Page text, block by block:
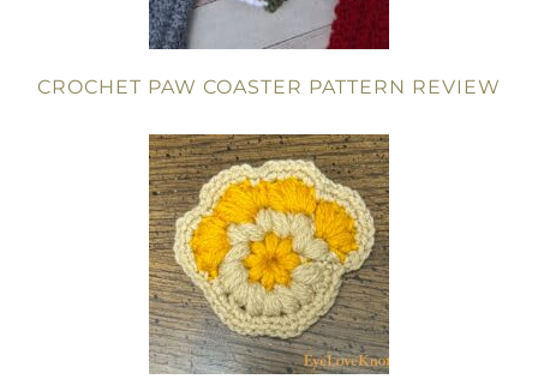
CROCHET PAW COASTER PATTERN REVIEW